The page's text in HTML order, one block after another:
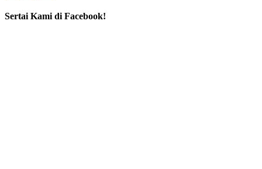
Sertai Kami di Facebook!